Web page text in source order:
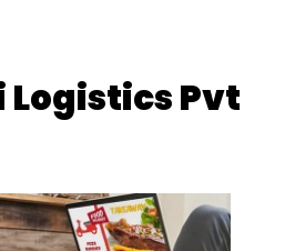
Logistics Pvt